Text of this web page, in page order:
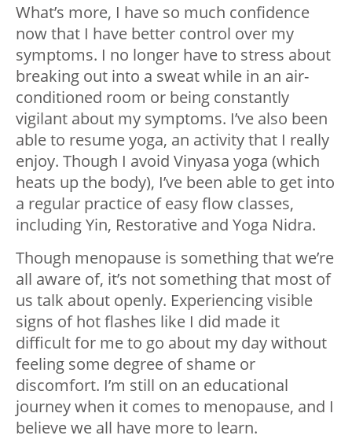
What’s more, I have so much confidence
now that I have better control over my
symptoms. I no longer have to stress about
breaking out into a sweat while in an air-
conditioned room or being constantly
vigilant about my symptoms. I’ve also been
able to resume yoga, an activity that I really
enjoy. Though I avoid Vinyasa yoga (which
heats up the body), I’ve been able to get into
a regular practice of easy flow classes,
including Yin, Restorative and Yoga Nidra.
Though menopause is something that we’re
all aware of, it’s not something that most of
us talk about openly. Experiencing visible
signs of hot flashes like I did made it
difficult for me to go about my day without
feeling some degree of shame or
discomfort. I’m still on an educational
journey when it comes to menopause, and I
believe we all have more to learn.